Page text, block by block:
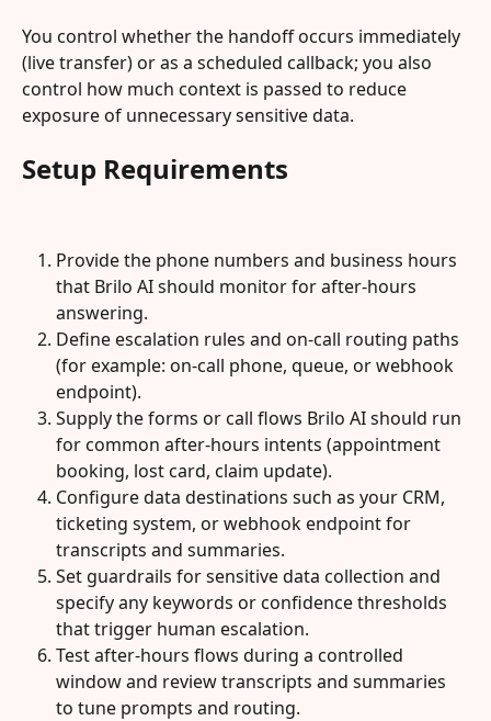
You control whether the handoff occurs immediately
(live transfer) or as a scheduled callback; you also
control how much context is passed to reduce
exposure of unnecessary sensitive data.
Setup Requirements
Provide the phone numbers and business hours
that Brilo AI should monitor for after-hours
answering.
Define escalation rules and on-call routing paths
(for example: on-call phone, queue, or webhook
endpoint).
Supply the forms or call flows Brilo AI should run
for common after-hours intents (appointment
booking, lost card, claim update).
Configure data destinations such as your CRM,
ticketing system, or webhook endpoint for
transcripts and summaries.
Set guardrails for sensitive data collection and
specify any keywords or confidence thresholds
that trigger human escalation.
Test after-hours flows during a controlled
window and review transcripts and summaries
to tune prompts and routing.